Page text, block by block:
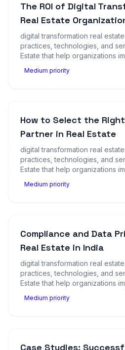
The ROI of Digital
Real Estate
digital transformation real
practices, technologies, and
Estate that help organizations
Medium priority
How to Select the
Partner in Real Estate
digital transformation real
practices, technologies, and
Estate that help organizations
Medium priority
Compliance and Data
Real Estate in India
digital transformation real
practices, technologies, and
Estate that help organizations
Medium priority
Case Studies: